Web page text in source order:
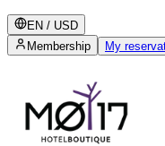
EN / USD
Membership
My